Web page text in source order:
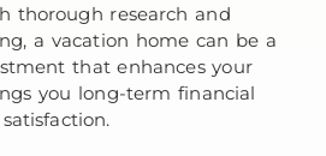
thorough research and
a vacation home can be a
that enhances your
you long-term financial
satisfaction.